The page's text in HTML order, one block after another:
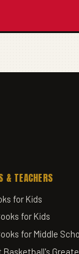
& TEACHERS
for Kids
for Kids
for Middle
Basketball's